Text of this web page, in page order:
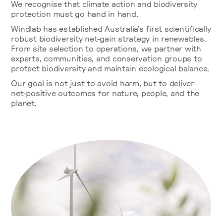
We recognise that climate action and biodiversity
protection must go hand in hand.
Windlab has established Australia’s first scientifically
robust biodiversity net-gain strategy in renewables.
From site selection to operations, we partner with
experts, communities, and conservation groups to
protect biodiversity and maintain ecological balance.
Our goal is not just to avoid harm, but to deliver
net-positive outcomes for nature, people, and the
planet.